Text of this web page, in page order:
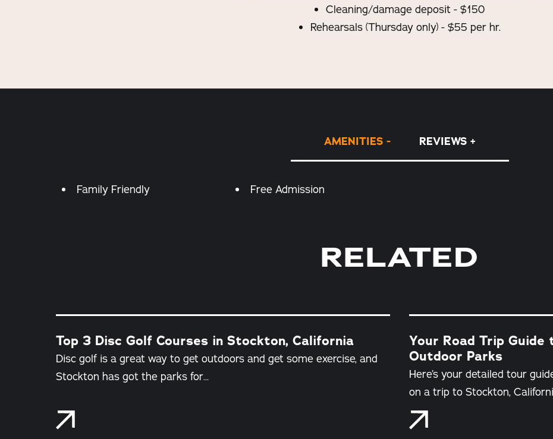
Cleaning/damage deposit - $150
Rehearsals (Thursday only) - $55 per hr.
AMENITIES REVIEWS
Amenities
Family Friendly Free Admission
RELATED
Top 3 Disc Golf Courses in Stockton, California
Disc golf is a great way to get outdoors and get some exercise, and
Stockton has got the parks for…
Your Road Trip Guide
Outdoor Parks
Here’s your detailed tour
on a trip to Stockton,